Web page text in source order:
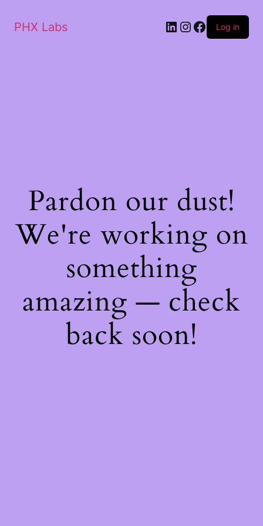
PHX Labs Log in
Pardon our dust!
We're working on
something
amazing — check
back soon!